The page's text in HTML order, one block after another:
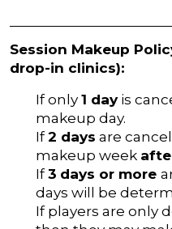
Session Makeup
drop-in clinics):
If only1 dayis
makeup day.
If2 days are
makeup week
If3 days or more
days will be
If players are only